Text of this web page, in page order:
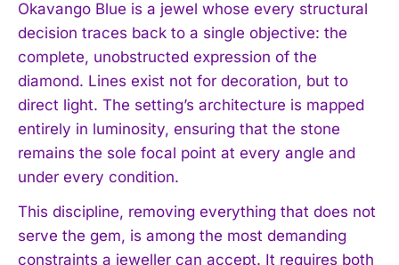
Okavango Blue is a jewel whose every structural
decision traces back to a single objective: the
complete, unobstructed expression of the
diamond. Lines exist not for decoration, but to
direct light. The setting’s architecture is mapped
entirely in luminosity, ensuring that the stone
remains the sole focal point at every angle and
under every condition.
This discipline, removing everything that does not
serve the gem, is among the most demanding
constraints a jeweller can accept. It requires both